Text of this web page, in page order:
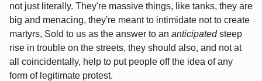
not just literally. They're massive things, like tanks, they are
big and menacing, they're meant to intimidate not to create
martyrs, Sold to us as the answer to an anticipatedsteep
rise in trouble on the streets, they should also, and not at
all coincidentally, help to put people off the idea of any
form of legitimate protest.